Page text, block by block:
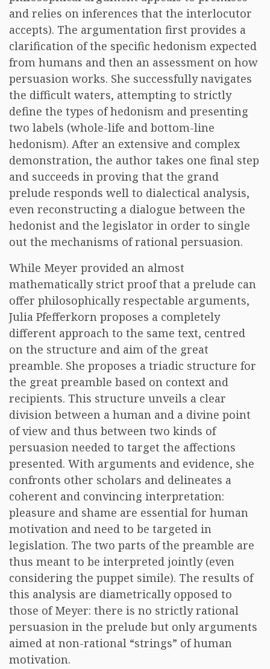
and relies on inferences that the interlocutor
accepts). The argumentation first provides a
clarification of the specific hedonism expected
from humans and then an assessment on how
persuasion works. She successfully navigates
the difficult waters, attempting to strictly
define the types of hedonism and presenting
two labels (whole-life and bottom-line
hedonism). After an extensive and complex
demonstration, the author takes one final step
and succeeds in proving that the grand
prelude responds well to dialectical analysis,
even reconstructing a dialogue between the
hedonist and the legislator in order to single
out the mechanisms of rational persuasion.
While Meyer provided an almost
mathematically strict proof that a prelude can
offer philosophically respectable arguments,
Julia Pfefferkorn proposes a completely
different approach to the same text, centred
on the structure and aim of the great
preamble. She proposes a triadic structure for
the great preamble based on context and
recipients. This structure unveils a clear
division between a human and a divine point
of view and thus between two kinds of
persuasion needed to target the affections
presented. With arguments and evidence, she
confronts other scholars and delineates a
coherent and convincing interpretation:
pleasure and shame are essential for human
motivation and need to be targeted in
legislation. The two parts of the preamble are
thus meant to be interpreted jointly (even
considering the puppet simile). The results of
this analysis are diametrically opposed to
those of Meyer: there is no strictly rational
persuasion in the prelude but only arguments
aimed at non-rational “strings” of human
motivation.